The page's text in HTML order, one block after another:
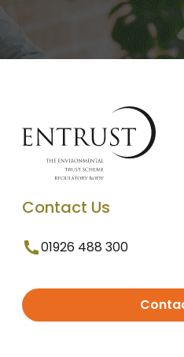
Contact Us
01926 488 300